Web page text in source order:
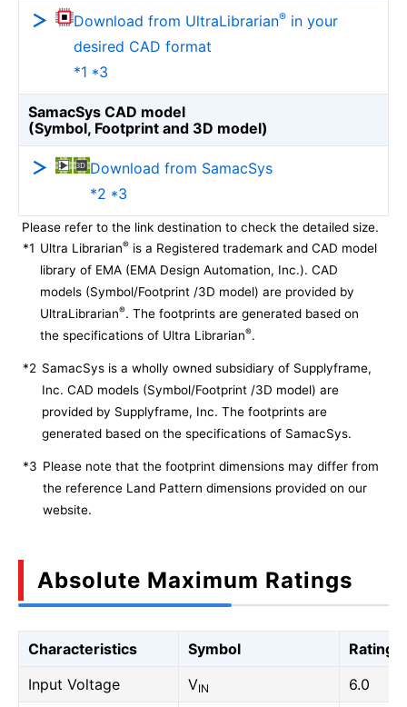
Download from UltraLibrarian® in your
desired CAD format
*1 *3
SamacSys CAD model
(Symbol, Footprint and 3D model)
Download from SamacSys
*2 *3
Please refer to the link destination to check the detailed size.
*1 Ultra Librarian® is a Registered trademark and CAD model
library of EMA (EMA Design Automation, Inc.). CAD
models (Symbol/Footprint /3D model) are provided by
UltraLibrarian®. The footprints are generated based on
the specifications of Ultra Librarian®.
*2 SamacSys is a wholly owned subsidiary of Supplyframe,
Inc. CAD models (Symbol/Footprint /3D model) are
provided by Supplyframe, Inc. The footprints are
generated based on the specifications of SamacSys.
*3 Please note that the footprint dimensions may differ from
the reference Land Pattern dimensions provided on our
website.
Absolute Maximum Ratings
Characteristics Symbol
Rating
Input Voltage
VIN 6.0